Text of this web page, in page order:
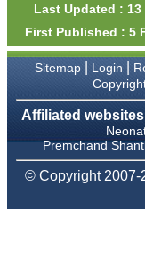
Professor & Head,
Department of
Dermatolgy,
Believers Church
Thiruvalla, Kerala
On Sep 2018
Last Updated : 13
First Published : 5
Sitemap| Login
Affiliated
Premchand
© Copyright 2007-